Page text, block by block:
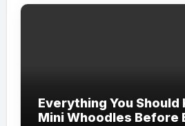
Everything You Should
Mini Whoodles Before